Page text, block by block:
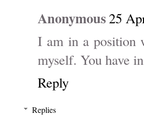
Anonymous25
I am in a position
myself. You have
Reply
Replies